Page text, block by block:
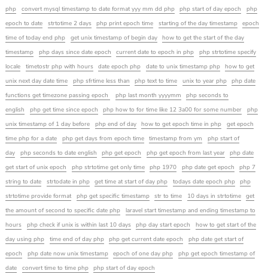
php
convert mysql timestamp to date format yyy mm dd php php start of day epoch
php
epoch to date
strtotime 2 days php print epoch time starting of the day timestamp
epoch
time of today end php
get unix timestamp of begin day
how to get the start of the day
timestamp
php days since date epoch current date to epoch in php
php strtotime specify
locale
timetostr php with hours date epoch php date to unix timestamp php
how to get
unix next day date time
php sfrtime less than php text to time unix to year php
php date
functions get timezone passing epoch
php last month yyyymm
php seconds to
english
php get time since epoch php how to for time like 12 3a00 for some number
php
unix timestamp of 1 day before
php end of day how to get epoch time in php
get epoch
time php for a date
php get days from epoch time timestamp from ym
php start of
day
php seconds to date english php get epoch php get epoch from last year
php date
get start of unix epoch
php strtotime get only time php 1970 php date get epoch
php 7
string to date
strtodate in php get time at start of day php todays date epoch php
php
strtotime provide format
php get specific timestamp str to time 10 days in strtotime
get
the amount of second to specific date php
laravel start timestamp and ending timestamp to
hours
php check if unix is within last 10 days php day start epoch
how to get start of the
day using php
time end of day php php get current date epoch
php date get start of
epoch
php date now unix timestamp epoch of one day php
php get epoch timestamp of
date
convert time to time php php start of day epoch